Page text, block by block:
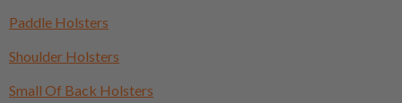
Paddle Holsters
Shoulder Holsters
Small Of Back Holsters